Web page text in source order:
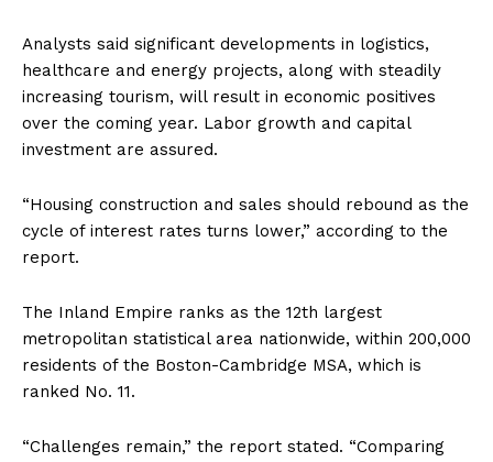
Analysts said significant developments in logistics,
healthcare and energy projects, along with steadily
increasing tourism, will result in economic positives
over the coming year. Labor growth and capital
investment are assured.
“Housing construction and sales should rebound as the
cycle of interest rates turns lower,” according to the
report.
The Inland Empire ranks as the 12th largest
metropolitan statistical area nationwide, within 200,000
residents of the Boston-Cambridge MSA, which is
ranked No. 11.
“Challenges remain,” the report stated. “Comparing